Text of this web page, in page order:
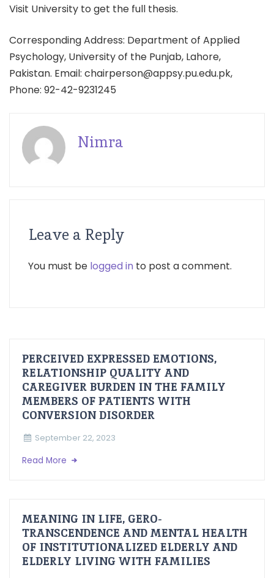
Visit University to get the full thesis.
Corresponding Address: Department of Applied
Psychology, University of the Punjab, Lahore,
Pakistan. Email: chairperson@appsy.pu.edu.pk,
Phone: 92-42-9231245
Nimra
Leave a Reply
You must be logged in to post a comment.
PERCEIVED EXPRESSED EMOTIONS,
RELATIONSHIP QUALITY AND
CAREGIVER BURDEN IN THE FAMILY
MEMBERS OF PATIENTS WITH
CONVERSION DISORDER
September 22, 2023
Read More
MEANING IN LIFE, GERO-
TRANSCENDENCE AND MENTAL HEALTH
OF INSTITUTIONALIZED ELDERLY AND
ELDERLY LIVING WITH FAMILIES